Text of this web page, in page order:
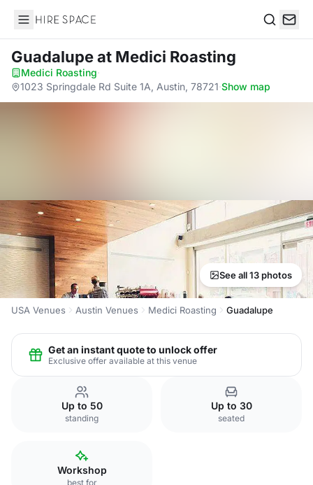
Hire Space
Guadalupeat Medici Roasting
Medici Roasting·
1023 Springdale Rd Suite 1A, Austin, 78721·Show map
See all 13 photos
USA Venues Austin Venues Medici Roasting Guadalupe
Get an instant quote to unlock offer
Exclusive offer available at this venue
Up to 50
standing
Up to 30
seated
Workshop
best for